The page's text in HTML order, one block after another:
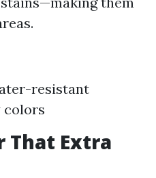
resistant
colors
That Extra